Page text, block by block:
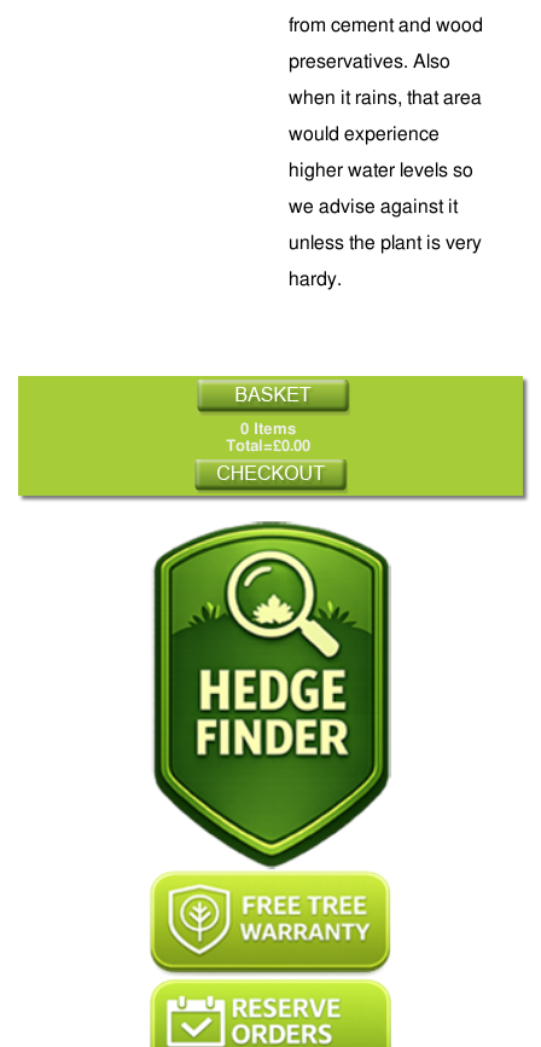
from cement and wood
preservatives. Also
when it rains, that area
would experience
higher water levels so
we advise against it
unless the plant is very
hardy.
0 Items
Total=£0.00